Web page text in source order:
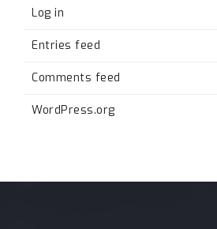
Log in
Entries feed
Comments feed
WordPress.org